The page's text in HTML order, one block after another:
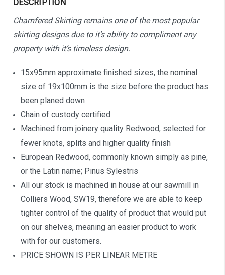
DESCRIPTION
Chamfered Skirting remains one of the most popular
skirting designs due to it’s ability to compliment any
property with it’s timeless design.
15x95mm approximate finished sizes, the nominal
size of 19x100mm is the size before the product has
been planed down
Chain of custody certified
Machined from joinery quality Redwood, selected for
fewer knots, splits and higher quality finish
European Redwood, commonly known simply as pine,
or the Latin name; Pinus Sylestris
All our stock is machined in house at our sawmill in
Colliers Wood, SW19, therefore we are able to keep
tighter control of the quality of product that would put
on our shelves, meaning an easier product to work
with for our customers.
PRICE SHOWN IS PER LINEAR METRE